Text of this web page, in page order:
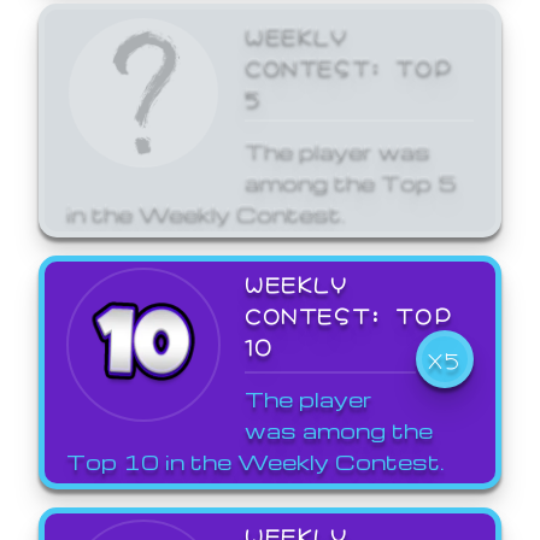
WEEKLY
CONTEST: TOP
5
The player was
among the Top 5
in the Weekly Contest.
WEEKLY
CONTEST: TOP
10
X5
The player
was among the
Top 10 in the Weekly Contest.